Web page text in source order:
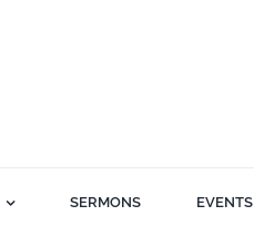
SERMONS EVENTS